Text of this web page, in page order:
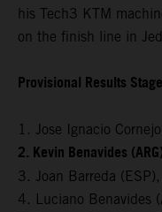
his Tech3 KTM
on the finish line in
Provisional Results
1. Jose Ignacio
2. Kevin Benavides
3. Joan Barreda
4. Luciano Benavides